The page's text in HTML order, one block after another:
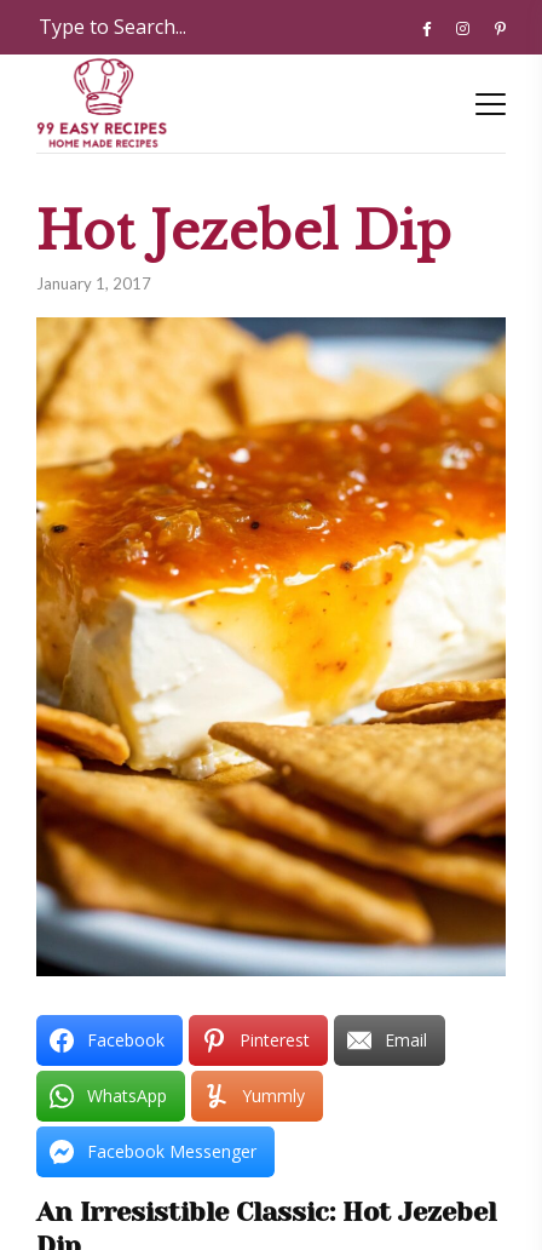
Hot Jezebel Dip
January 1, 2017
Facebook Pinterest Email
WhatsApp Yummly
Facebook Messenger
An Irresistible Classic: Hot Jezebel